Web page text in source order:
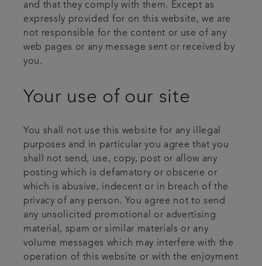
and that they comply with them. Except as
expressly provided for on this website, we are
not responsible for the content or use of any
web pages or any message sent or received by
you.
Your use of our site
You shall not use this website for any illegal
purposes and in particular you agree that you
shall not send, use, copy, post or allow any
posting which is defamatory or obscene or
which is abusive, indecent or in breach of the
privacy of any person. You agree not to send
any unsolicited promotional or advertising
material, spam or similar materials or any
volume messages which may interfere with the
operation of this website or with the enjoyment